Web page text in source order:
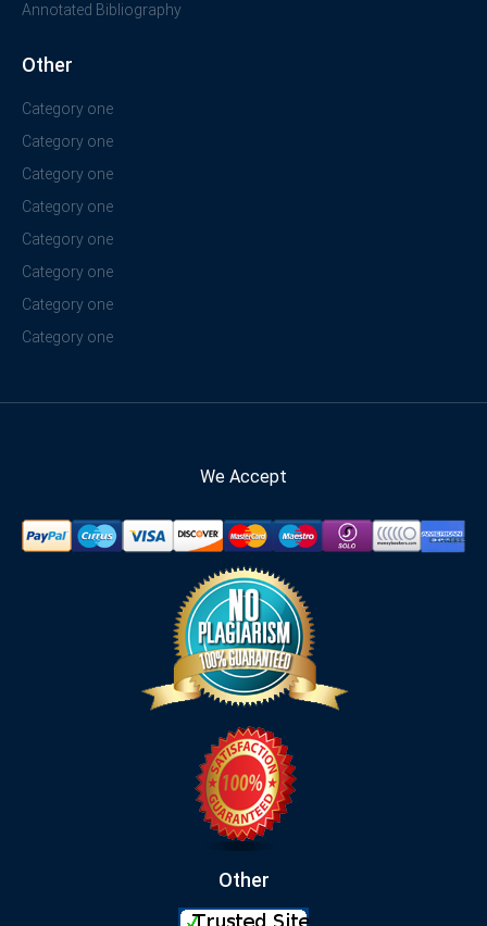
Annotated Bibliography
Other
Category one
Category one
Category one
Category one
Category one
Category one
Category one
Category one
We Accept
Other